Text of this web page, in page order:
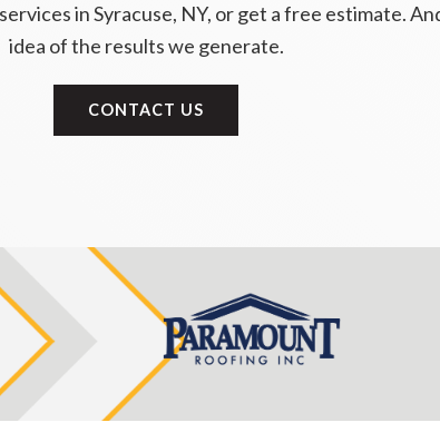
in Syracuse, NY, or get a free estimate.
idea of the results we generate.
CONTACT US